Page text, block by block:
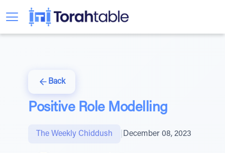
Back
Positive Role Modelling
The Weekly Chiddush December 08, 2023